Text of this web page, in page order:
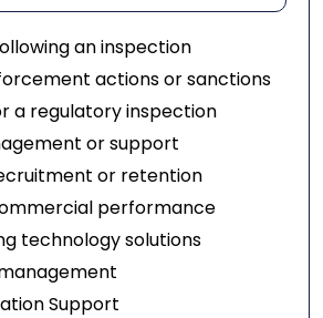
an inspection
actions or sanctions
a regulatory inspection
or support
or retention
performance
technology solutions
Support